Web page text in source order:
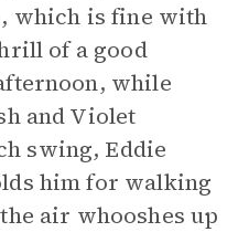
which is fine with
of a good
while
and Violet
swing, Eddie
him for walking
air whooshes up